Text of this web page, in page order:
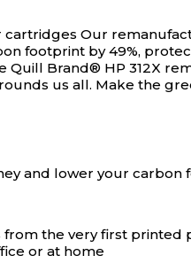
cartridges Our
footprint by 49%,
Quill Brand® HP 312X
us all. Make the
and lower your carbon
the very first printed
or at home